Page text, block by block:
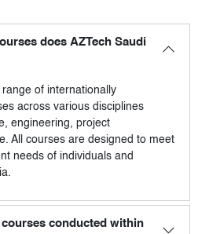
does AZTech Saudi
of internationally
across various disciplines
engineering, project
All courses are designed to meet
needs of individuals and
conducted within